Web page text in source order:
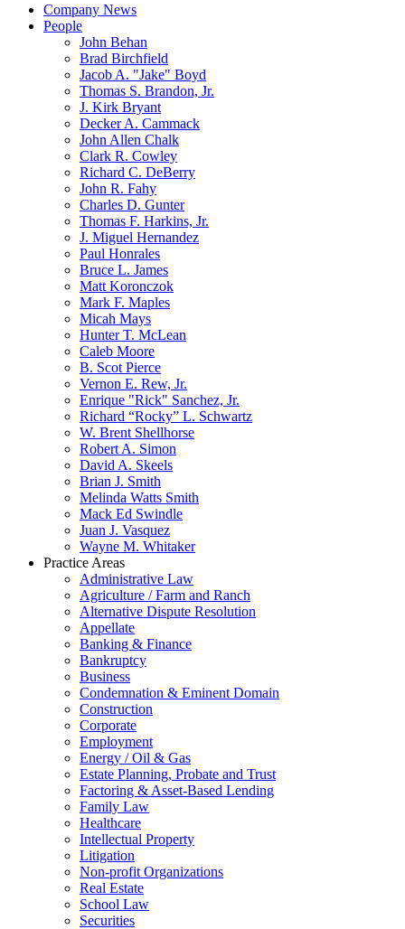
Company News
People
John Behan
Brad Birchfield
Jacob A. "Jake" Boyd
Thomas S. Brandon, Jr.
J. Kirk Bryant
Decker A. Cammack
John Allen Chalk
Clark R. Cowley
Richard C. DeBerry
John R. Fahy
Charles D. Gunter
Thomas F. Harkins, Jr.
J. Miguel Hernandez
Paul Honrales
Bruce L. James
Matt Koronczok
Mark F. Maples
Micah Mays
Hunter T. McLean
Caleb Moore
B. Scot Pierce
Vernon E. Rew, Jr.
Enrique "Rick" Sanchez, Jr.
Richard “Rocky” L. Schwartz
W. Brent Shellhorse
Robert A. Simon
David A. Skeels
Brian J. Smith
Melinda Watts Smith
Mack Ed Swindle
Juan J. Vasquez
Wayne M. Whitaker
Practice Areas
Administrative Law
Agriculture / Farm and Ranch
Alternative Dispute Resolution
Appellate
Banking & Finance
Bankruptcy
Business
Condemnation & Eminent Domain
Construction
Corporate
Employment
Energy / Oil & Gas
Estate Planning, Probate and Trust
Factoring & Asset-Based Lending
Family Law
Healthcare
Intellectual Property
Litigation
Non-profit Organizations
Real Estate
School Law
Securities